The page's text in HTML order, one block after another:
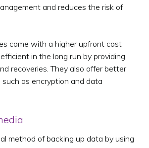
and reduces the risk of
come with a higher upfront cost
in the long run by providing
recoveries. They also offer better
as encryption and data
method of backing up data by using